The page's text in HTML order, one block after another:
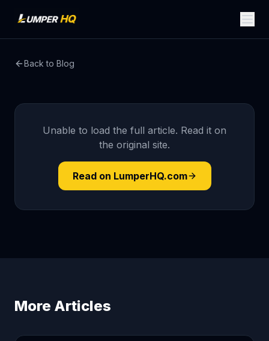
Back to Blog
Unable to load the full article. Read it on
the original site.
Read on LumperHQ.com
More Articles